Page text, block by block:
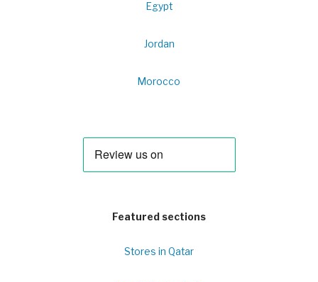
Egypt
Jordan
Morocco
Featured sections
Stores in Qatar